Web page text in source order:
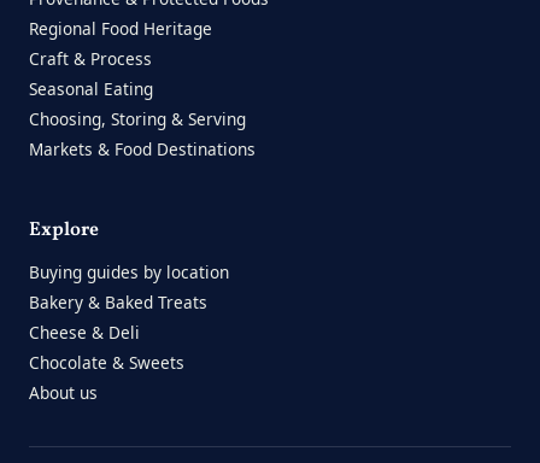
Regional Food Heritage
Craft & Process
Seasonal Eating
Choosing, Storing & Serving
Markets & Food Destinations
Explore
Buying guides by location
Bakery & Baked Treats
Cheese & Deli
Chocolate & Sweets
About us